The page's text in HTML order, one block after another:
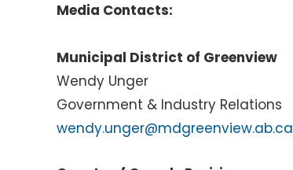
Media Contacts:
Municipal District of Greenview
Wendy Unger
Government & Industry Relations
wendy.unger@mdgreenview.ab.ca